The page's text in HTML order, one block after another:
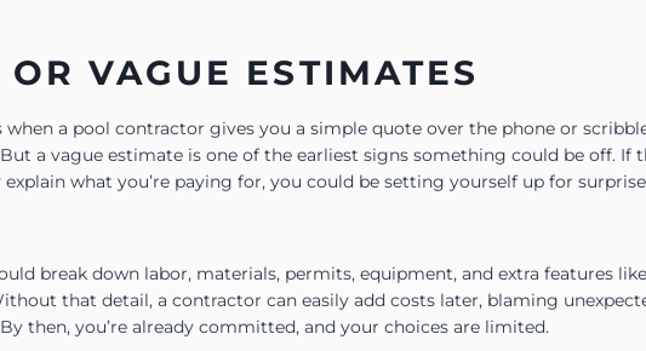
VAGUE ESTIMATES
a pool contractor gives you a simple quote over the phone or
a vague estimate is one of the earliest signs something could be off. If
explain what you’re paying for, you could be setting yourself up for surprise
break down labor, materials, permits, equipment, and extra features like
that detail, a contractor can easily add costs later, blaming
then, you’re already committed, and your choices are limited.